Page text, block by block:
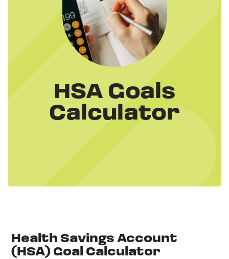
HSA Goals
Calculator
Health Savings Account
(HSA) Goal Calculator